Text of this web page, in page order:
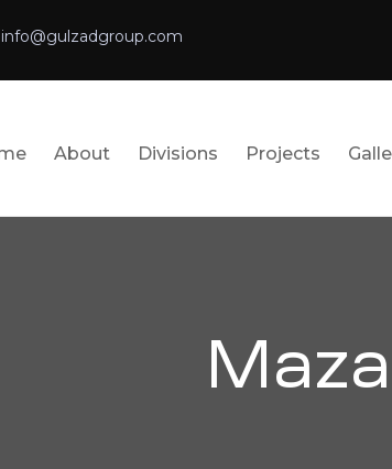
info@gulzadgroup.com
About Divisions Projects